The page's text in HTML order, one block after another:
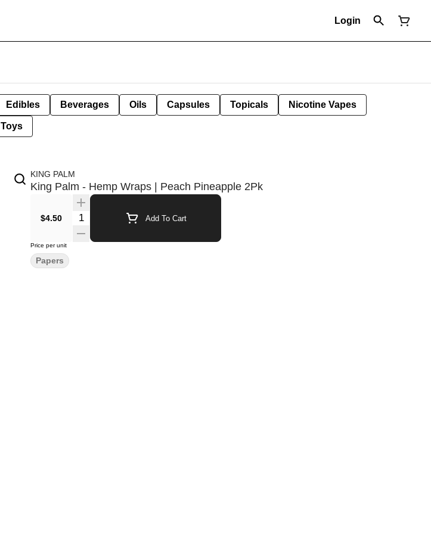
Login
Edibles Beverages Oils Capsules Topicals Nicotine Vapes
Toys
KING PALM
King Palm - Hemp Wraps | Peach Pineapple 2Pk
$4.50 Quantity Selector Add To Cart
Price per unit
Papers